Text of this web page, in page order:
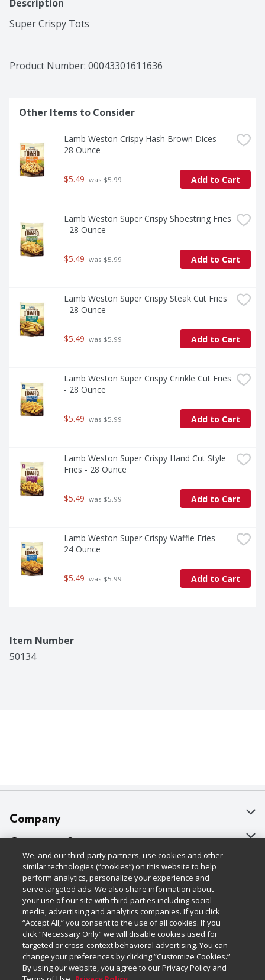
Description
Super Crispy Tots
Product Number: 00043301611636
Other Items to Consider
Lamb Weston Crispy Hash Brown Dices -
28 Ounce
$5.49 was $5.99 Add to Cart
Lamb Weston Super Crispy Shoestring Fries
- 28 Ounce
$5.49 was $5.99 Add to Cart
Lamb Weston Super Crispy Steak Cut Fries
- 28 Ounce
$5.49 was $5.99 Add to Cart
Lamb Weston Super Crispy Crinkle Cut Fries
- 28 Ounce
$5.49 was $5.99 Add to Cart
Lamb Weston Super Crispy Hand Cut Style
Fries - 28 Ounce
$5.49 was $5.99 Add to Cart
Lamb Weston Super Crispy Waffle Fries -
24 Ounce
$5.49 was $5.99 Add to Cart
Item Number
50134
Company
About Us
Our Brands
Careers
Charitable Foundation
Newsroom
Product Recalls
Customer Support
Bulk Gift Card Orders
Business & Community HQ
Contact Us
Digital Coupon
Frequently Asked Questions
Policies & Disclosures
Cage Free Egg Policy
Cookie Policy
Do Not Sell My Personal Information
Privacy Policy
Follow Us
Download Our Apps
We, and our third-party partners, use cookies and other
similar technologies (“cookies”) on this website to help
perform analytics, personalize your experience and
serve targeted ads. We also share information about
your use of our site with third-parties including social
media, advertising and analytics companies. If you click
“Accept All,” you consent to the use of all cookies. If you
click “Necessary Only” we will disable cookies used for
targeted or cross-context behavioral advertising. You can
change your preferences by clicking “Customize Cookies.”
By using our website, you agree to our Privacy Policy and